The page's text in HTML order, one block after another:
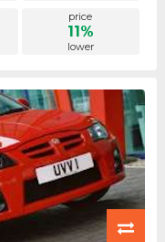
price
11%
lower